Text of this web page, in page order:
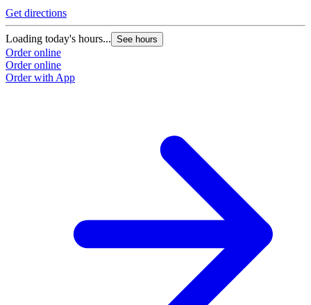
Get directions
Loading today's hours... See hours
Order online
Order online
Order with App